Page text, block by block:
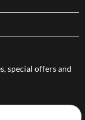
special offers and